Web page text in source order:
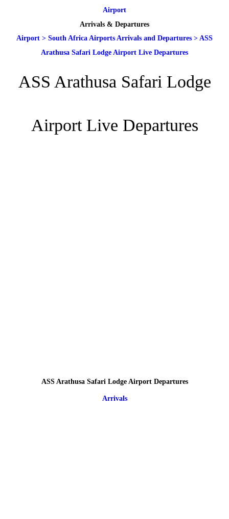
Airport
Arrivals & Departures
Airport > South Africa Airports Arrivals and Departures > ASS
Arathusa Safari Lodge Airport Live Departures
ASS Arathusa Safari Lodge
Airport Live Departures
ASS Arathusa Safari Lodge Airport Departures
Arrivals